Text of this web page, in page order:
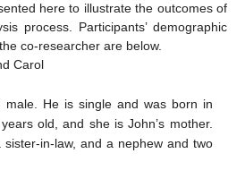
here to illustrate the outcomes of
process. Participants’ demographic
co-researcher are below.
Carol
male. He is single and was born in
old, and she is John’s mother.
in-law, and a nephew and two